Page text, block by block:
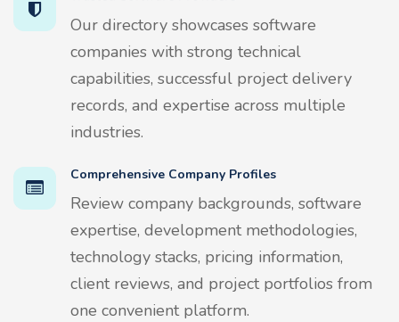
Our directory showcases software
companies with strong technical
capabilities, successful project delivery
records, and expertise across multiple
industries.
Comprehensive Company Profiles
Review company backgrounds, software
expertise, development methodologies,
technology stacks, pricing information,
client reviews, and project portfolios from
one convenient platform.